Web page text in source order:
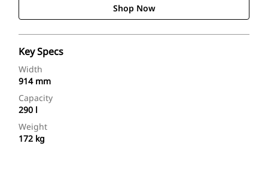
Shop Now
Key Specs
Width
914 mm
Capacity
290 l
Weight
172 kg